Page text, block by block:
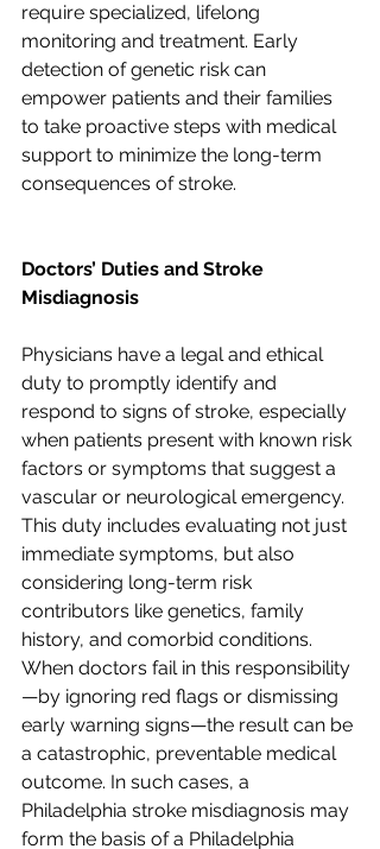
require specialized, lifelong
monitoring and treatment. Early
detection of genetic risk can
empower patients and their families
to take proactive steps with medical
support to minimize the long-term
consequences of stroke.
Doctors’ Duties and Stroke
Misdiagnosis
Physicians have a legal and ethical
duty to promptly identify and
respond to signs of stroke, especially
when patients present with known risk
factors or symptoms that suggest a
vascular or neurological emergency.
This duty includes evaluating not just
immediate symptoms, but also
considering long-term risk
contributors like genetics, family
history, and comorbid conditions.
When doctors fail in this responsibility
—by ignoring red flags or dismissing
early warning signs—the result can be
a catastrophic, preventable medical
outcome. In such cases, a
Philadelphia stroke misdiagnosis may
form the basis of a Philadelphia